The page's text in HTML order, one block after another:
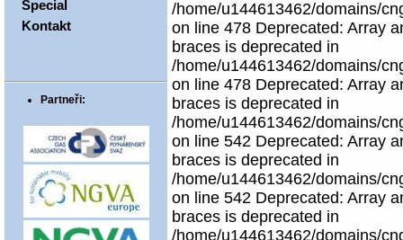
/home/u144613462/domains/
on line 478 Deprecated: Array
braces is deprecated in
/home/u144613462/domains/
on line 478 Deprecated: Array
braces is deprecated in
/home/u144613462/domains/
on line 542 Deprecated: Array
braces is deprecated in
/home/u144613462/domains/
on line 542 Deprecated: Array
braces is deprecated in
/home/u144613462/domains/
Special
Kontakt
Partneři: